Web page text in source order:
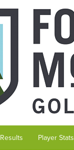
Results Player Stats